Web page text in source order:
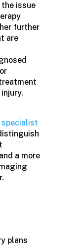
issue
further
are
a more
plans